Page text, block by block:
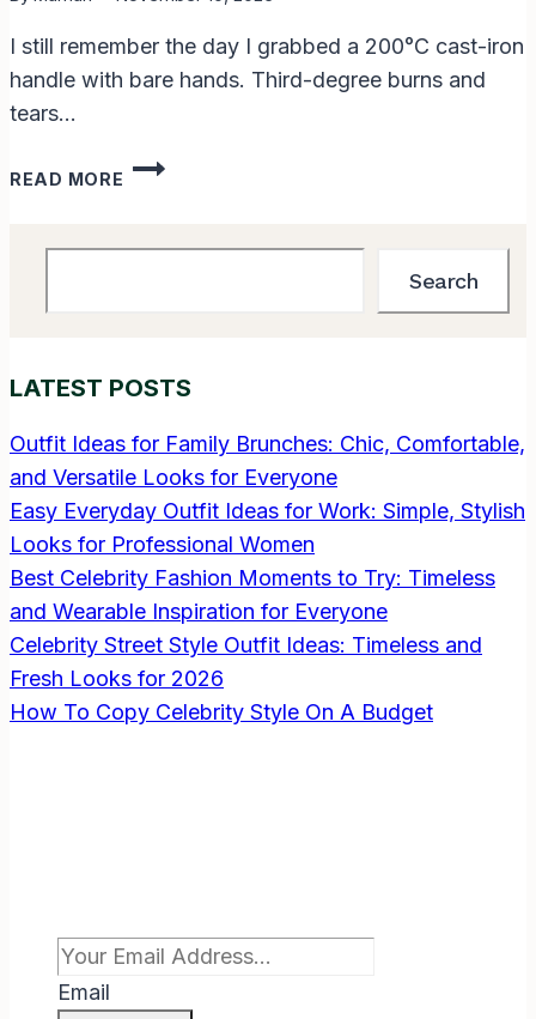
I still remember the day I grabbed a 200°C cast-iron
handle with bare hands. Third-degree burns and
tears…
READ MORE
WHAT
OF
TIPS?
GAME-
CHANGING
I
LEARNED
THE
HARD
WAY
Search
LATEST POSTS
Outfit Ideas for Family Brunches: Chic, Comfortable,
and Versatile Looks for Everyone
Easy Everyday Outfit Ideas for Work: Simple, Stylish
Looks for Professional Women
Best Celebrity Fashion Moments to Try: Timeless
and Wearable Inspiration for Everyone
Celebrity Street Style Outfit Ideas: Timeless and
Fresh Looks for 2026
How To Copy Celebrity Style On A Budget
Email